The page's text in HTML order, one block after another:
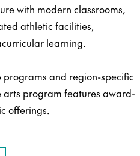
with modern classrooms,
athletic facilities,
learning.
and region-specific
arts program features award-
offerings.